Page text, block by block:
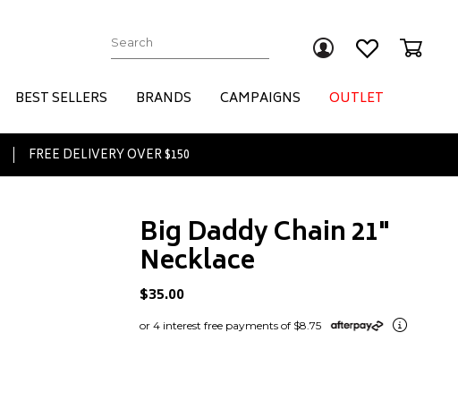
Submit
BEST SELLERS BRANDS CAMPAIGNS OUTLET
FREE DELIVERY OVER $150
Big Daddy Chain 21"
Necklace
$35.00
or 4 interest free payments of $8.75